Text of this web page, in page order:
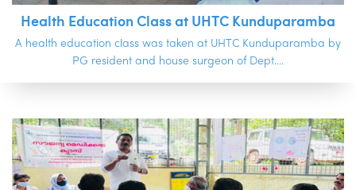
Health Education Class at UHTC Kunduparamba
A health education class was taken at UHTC Kunduparamba by
PG resident and house surgeon of Dept....